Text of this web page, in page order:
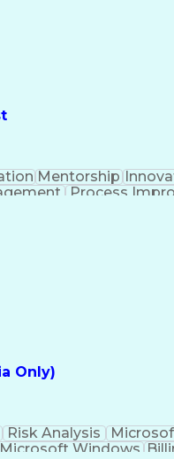
Mentorship
Process
Only)
Risk Analysis
Microsoft Windows